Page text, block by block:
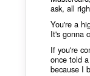
ask, all
You're a
It's gonna
If you're
once told
because I